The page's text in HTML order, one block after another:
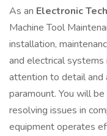
As an Electronic
Machine Tool
installation,
and electrical systems
attention to detail and
paramount. You will
resolving issues in
equipment operates